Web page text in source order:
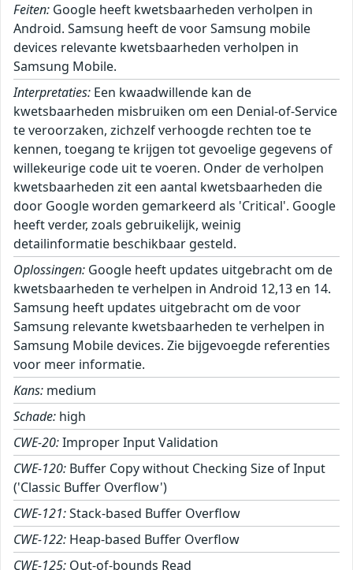
Feiten: Google heeft kwetsbaarheden verholpen in
Android. Samsung heeft de voor Samsung mobile
devices relevante kwetsbaarheden verholpen in
Samsung Mobile.
Interpretaties: Een kwaadwillende kan de
kwetsbaarheden misbruiken om een Denial-of-Service
te veroorzaken, zichzelf verhoogde rechten toe te
kennen, toegang te krijgen tot gevoelige gegevens of
willekeurige code uit te voeren. Onder de verholpen
kwetsbaarheden zit een aantal kwetsbaarheden die
door Google worden gemarkeerd als 'Critical'. Google
heeft verder, zoals gebruikelijk, weinig
detailinformatie beschikbaar gesteld.
Oplossingen: Google heeft updates uitgebracht om de
kwetsbaarheden te verhelpen in Android 12,13 en 14.
Samsung heeft updates uitgebracht om de voor
Samsung relevante kwetsbaarheden te verhelpen in
Samsung Mobile devices. Zie bijgevoegde referenties
voor meer informatie.
Kans: medium
Schade: high
CWE-20:Improper Input Validation
CWE-120: Buffer Copy without Checking Size of Input
('Classic Buffer Overflow')
CWE-121:Stack-based Buffer Overflow
CWE-122: Heap-based Buffer Overflow
CWE-125: Out-of-bounds Read